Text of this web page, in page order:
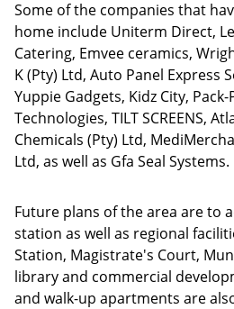
Some of the companies that
home include Uniterm Direct,
Catering, Emvee ceramics,
K (Pty) Ltd, Auto Panel Express
Yuppie Gadgets, Kidz City,
Technologies, TILT SCREENS,
Chemicals (Pty) Ltd,
Ltd, as well as Gfa Seal Systems.
Future plans of the area are to
station as well as regional
Station, Magistrate's Court,
library and commercial
and walk-up apartments are